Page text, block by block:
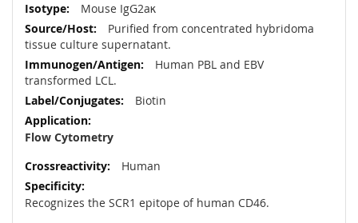
Mouse IgG2aκ
Purified from concentrated hybridoma
tissue culture supernatant.
Human PBL and EBV
transformed LCL.
Biotin
Flow Cytometry
Human
Recognizes the SCR1 epitope of human CD46.